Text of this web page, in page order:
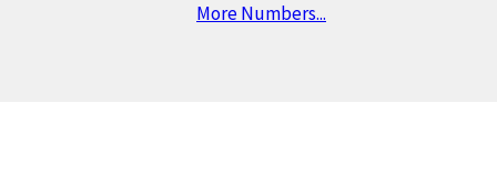
More Numbers...